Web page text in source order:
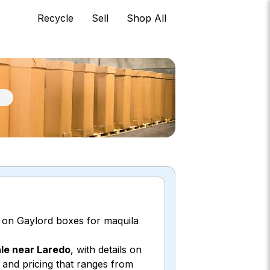
Recycle Sell Shop All
Gaylord boxes for maquila
near Laredo, with details on
pricing that ranges from